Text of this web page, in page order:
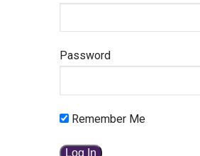
Password
Remember Me